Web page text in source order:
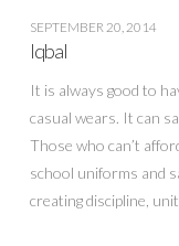
SEPTEMBER 20, 2014
Iqbal
It is always good to
casual wears. It can
Those who can’t
school uniforms and
creating discipline,